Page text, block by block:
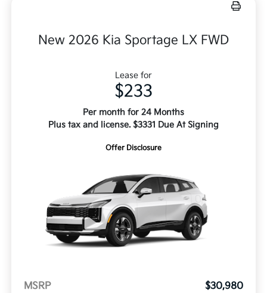
New 2026 Kia Sportage LX FWD
Lease for
$233
Per month for 24 Months
Plus tax and license. $3331 Due At Signing
Offer Disclosure
MSRP
$30,980